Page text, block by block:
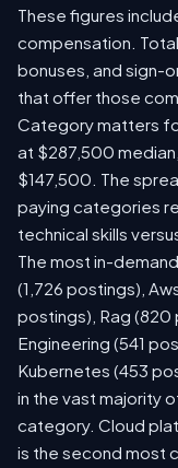
These figures
compensation.
bonuses, and sign-
that offer those
Category matters
at $287,500
$147,500. The
paying categories
technical skills
The most in-
(1,726 postings),
postings), Rag (820
Engineering (541
Kubernetes (453
in the vast majority
category. Cloud
is the second most